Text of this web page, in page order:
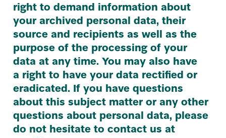
right to demand information about
your archived personal data, their
source and recipients as well as the
purpose of the processing of your
data at any time. You may also have
a right to have your data rectified or
eradicated. If you have questions
about this subject matter or any other
questions about personal data, please
do not hesitate to contact us at